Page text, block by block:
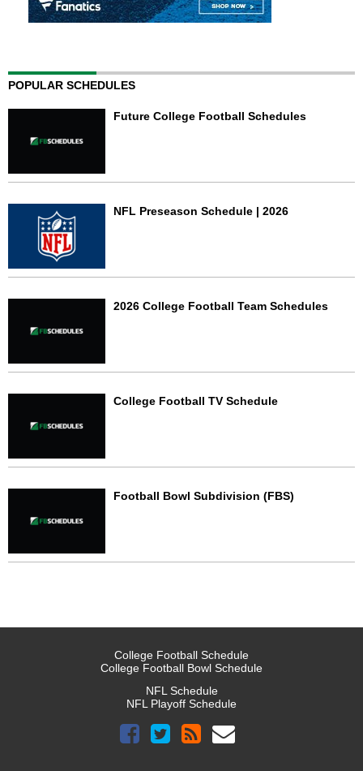
POPULAR SCHEDULES
Future College Football Schedules
NFL Preseason Schedule | 2026
2026 College Football Team Schedules
College Football TV Schedule
Football Bowl Subdivision (FBS)
College Football Schedule
College Football Bowl Schedule
NFL Schedule
NFL Playoff Schedule